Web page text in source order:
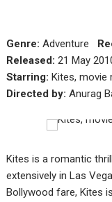
Genre: Adventure
Released: 21 May
Starring: Kites, movie
Directed by: Anurag
Kites is a romantic
extensively in Las
Bollywood fare, Kites